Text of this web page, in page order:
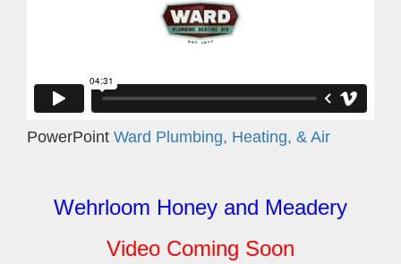
PowerPoint Ward Plumbing, Heating, & Air
Wehrloom Honey and Meadery
Video Coming Soon